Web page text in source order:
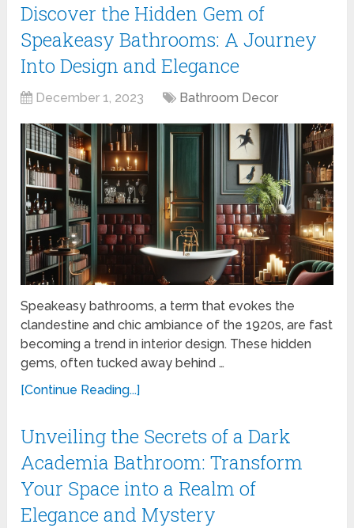
Discover the Hidden Gem of
Speakeasy Bathrooms: A Journey
Into Design and Elegance
December 1, 2023 Bathroom Decor
Speakeasy bathrooms, a term that evokes the
clandestine and chic ambiance of the 1920s, are fast
becoming a trend in interior design. These hidden
gems, often tucked away behind …
[Continue Reading...]
Unveiling the Secrets of a Dark
Academia Bathroom: Transform
Your Space into a Realm of
Elegance and Mystery